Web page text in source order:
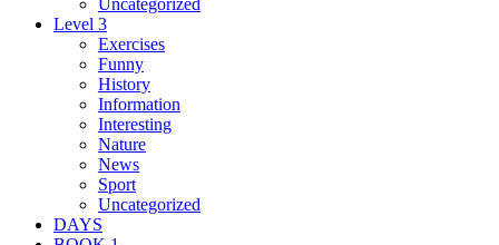
Level 3
Exercises
Funny
History
Information
Interesting
Nature
News
Sport
Uncategorized
DAYS